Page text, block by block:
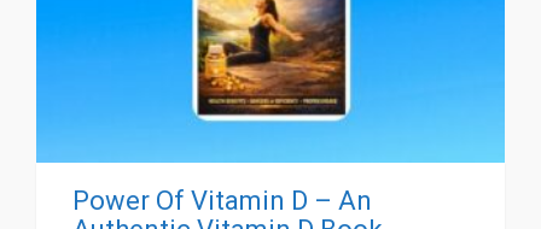
Power Of Vitamin D – An